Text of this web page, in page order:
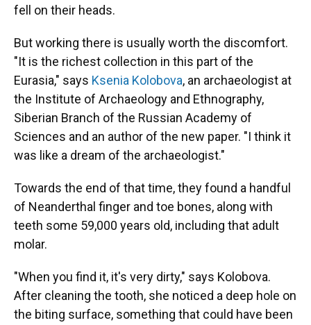
fell on their heads.
But working there is usually worth the discomfort.
"It is the richest collection in this part of the
Eurasia," says Ksenia Kolobova, an archaeologist at
the Institute of Archaeology and Ethnography,
Siberian Branch of the Russian Academy of
Sciences and an author of the new paper. "I think it
was like a dream of the archaeologist."
Towards the end of that time, they found a handful
of Neanderthal finger and toe bones, along with
teeth some 59,000 years old, including that adult
molar.
"When you find it, it's very dirty," says Kolobova.
After cleaning the tooth, she noticed a deep hole on
the biting surface, something that could have been